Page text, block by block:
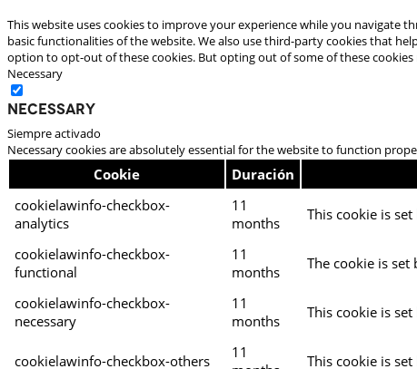
This website uses cookies to improve your experience while you navigate
basic functionalities of the website. We also use third-party cookies that
option to opt-out of these cookies. But opting out of some of these
Necessary
Necessary
Siempre activado
Necessary cookies are absolutely essential for the website to function
Cookie Duración
cookielawinfo-checkbox-
analytics
11
months
This cookie is
cookielawinfo-checkbox-
functional
11
months
The cookie is
cookielawinfo-checkbox-
necessary
11
months
This cookie is
cookielawinfo-checkbox-others
11
This cookie is